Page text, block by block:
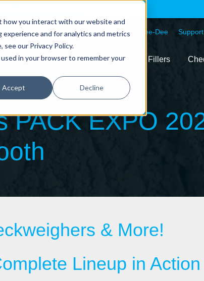
how you interact with our website and
and for analytics and metrics
our Privacy Policy.
in your browser to remember your
Accept Decline
About Why Spee-Dee Support
Cup Fillers Rigid Container Fillers
PACK EXPO
& More!
Lineup in Action